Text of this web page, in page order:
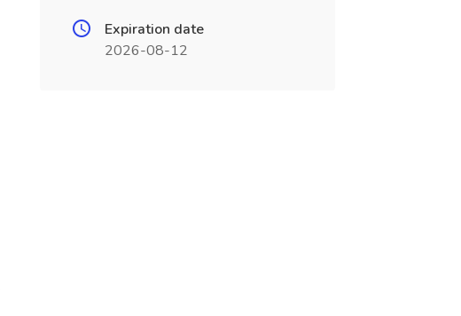
Expiration date
2026-08-12